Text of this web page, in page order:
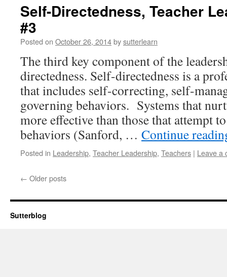
Self-Directedness, Teacher
#3
Posted on October 26, 2014bysutterlearn
The third key component of the
directedness. Self-directedness is a
that includes self-correcting, self-
governing behaviors. Systems that
more effective than those that attempt
behaviors (Sanford, … Continue
Posted in Leadership, Teacher Leadership, Teachers | Leave a
← Older posts
Sutterblog